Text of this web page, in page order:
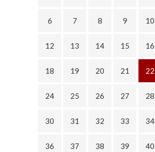
6 7 8 9 10
12 13 14 15 16
18 19 20 21 22
24 25 26 27 28
30 31 32 33 34
36 37 38 39 40